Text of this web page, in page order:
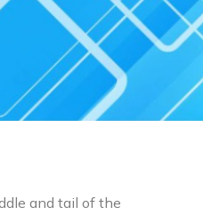
and tail of the